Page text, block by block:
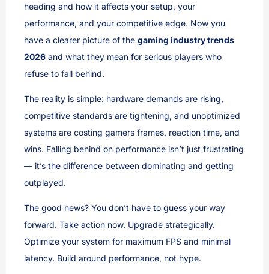
heading and how it affects your setup, your
performance, and your competitive edge. Now you
have a clearer picture of the gaming industry trends
2026 and what they mean for serious players who
refuse to fall behind.
The reality is simple: hardware demands are rising,
competitive standards are tightening, and unoptimized
systems are costing gamers frames, reaction time, and
wins. Falling behind on performance isn’t just frustrating
— it’s the difference between dominating and getting
outplayed.
The good news? You don’t have to guess your way
forward. Take action now. Upgrade strategically.
Optimize your system for maximum FPS and minimal
latency. Build around performance, not hype.